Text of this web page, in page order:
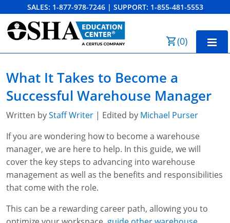
SALES: 1-877-978-7246 | SUPPORT: 1-855-481-5553
(0)
10-Hour Training
30-Hour Training
SST
OSHA State Plans
Cal/OSHA
Other Courses
What It Takes to Become a
Successful Warehouse Manager
Written byStaff Writer | Edited by Michael Purser
If you are wondering how to become a warehouse
manager, we are here to help. In this guide, we will
cover the key steps to advancing into warehouse
management as well as the benefits and responsibilities
that come with the role.
This can be a rewarding career path, allowing you to
Order Summary
Email Address